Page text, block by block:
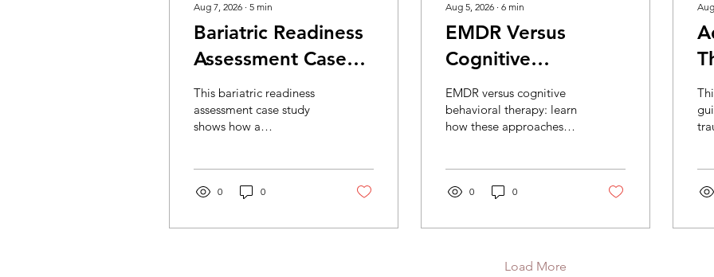
Aug 7, 2026 ∙ 5 min
Bariatric Readiness
Assessment Case
Study
This bariatric readiness
assessment case study
shows how a
surgery preparation for
0 0
Aug 5, 2026 ∙ 6 min
EMDR Versus
Cognitive
Behavioral Therapy
EMDR versus cognitive
behavioral therapy: learn
how these approaches
feels right.
0 0
Load More